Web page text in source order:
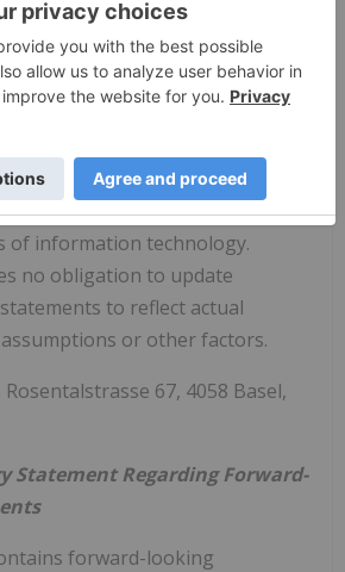
impairment of intangible
perceptions of genetically
organisms or crop protection
variations, fluctuations in
political uncertainty,
and breaches of data security or
of information technology.
no obligation to update
to reflect actual
or other factors.
67, 4058 Basel,
Statement Regarding Forward-
forward-looking